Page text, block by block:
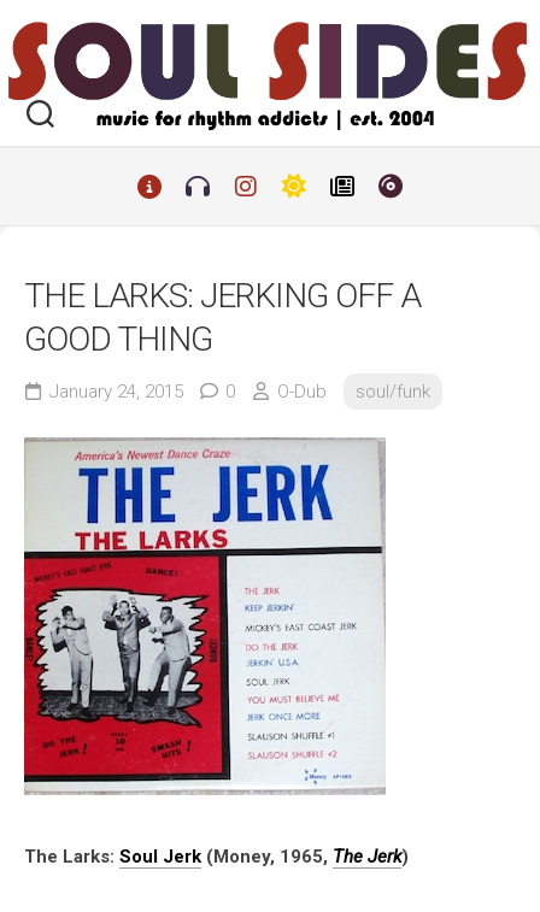
to
content
THE LARKS: JERKING OFF A
GOOD THING
January 24, 2015 0 O-Dub soul/funk
The Larks: Soul Jerk (Money, 1965, The Jerk)